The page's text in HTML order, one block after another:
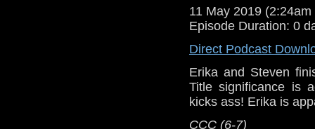
Show Notes &
Support this show
network by
podcasts, bonus
11 May 2019 (2:24am
Episode Duration: 0
Direct Podcast
Erika and Steven
Title significance is
kicks ass! Erika is
CCC (6-7)